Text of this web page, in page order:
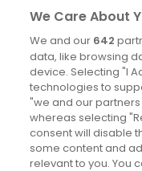
Derry
Dublin
News
Blog
News
We Care About
We and our 642
data, like browsing
device. Selecting "I
technologies to
"we and our
whereas selecting
consent will disable
some content and
relevant to you. You